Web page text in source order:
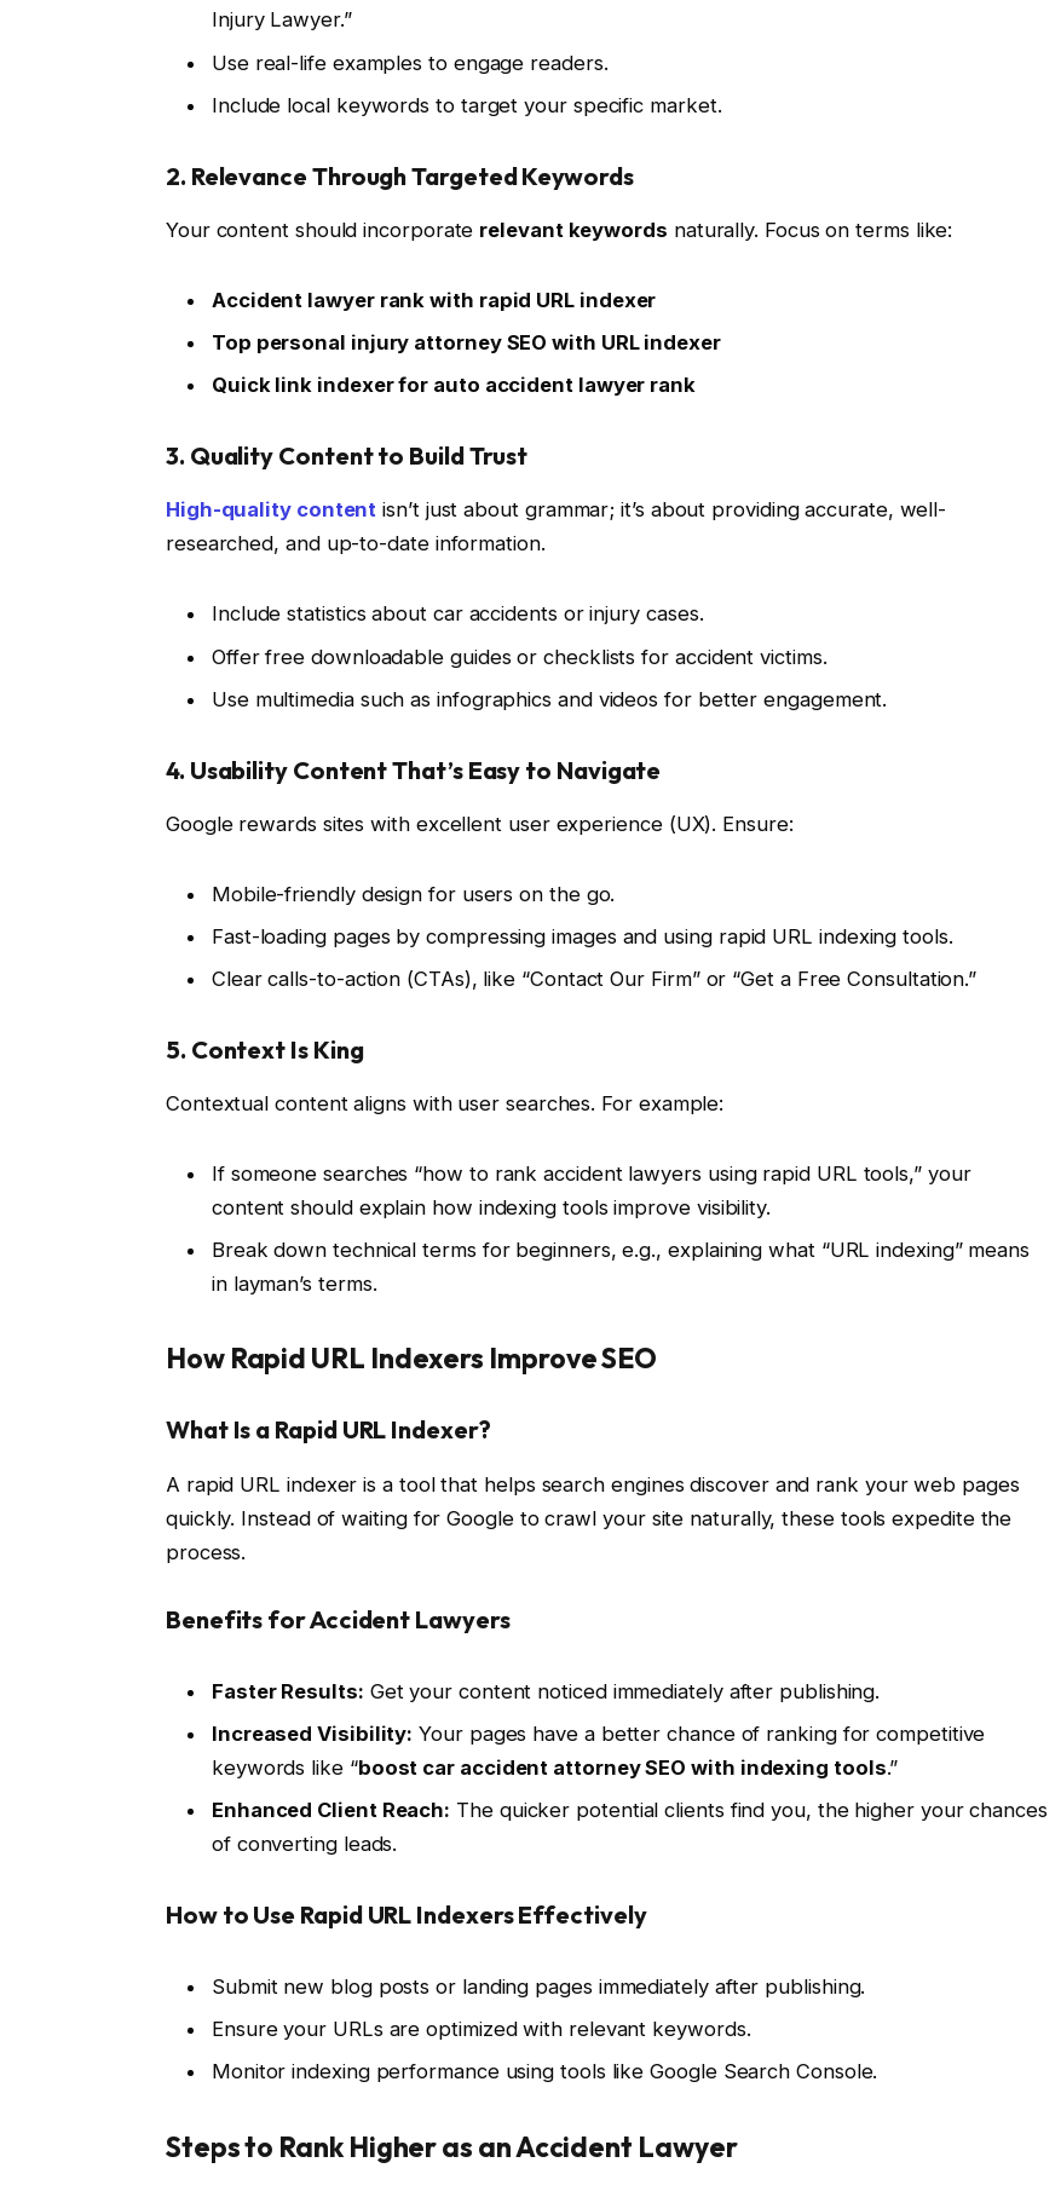
Injury Lawyer.”
Use real-life examples to engage readers.
Include local keywords to target your specific market.
2. Relevance Through Targeted Keywords
Your content should incorporate relevant keywords naturally. Focus on terms like:
Accident lawyer rank with rapid URL indexer
Top personal injury attorney SEO with URL indexer
Quick link indexer for auto accident lawyer rank
3. Quality Content to Build Trust
High-quality content isn’t just about grammar; it’s about providing accurate, well-
researched, and up-to-date information.
Include statistics about car accidents or injury cases.
Offer free downloadable guides or checklists for accident victims.
Use multimedia such as infographics and videos for better engagement.
4. Usability Content That’s Easy to Navigate
Google rewards sites with excellent user experience (UX). Ensure:
Mobile-friendly design for users on the go.
Fast-loading pages by compressing images and using rapid URL indexing tools.
Clear calls-to-action (CTAs), like “Contact Our Firm” or “Get a Free Consultation.”
5. Context Is King
Contextual content aligns with user searches. For example:
If someone searches “how to rank accident lawyers using rapid URL tools,” your
content should explain how indexing tools improve visibility.
Break down technical terms for beginners, e.g., explaining what “URL indexing” means
in layman’s terms.
How Rapid URL Indexers Improve SEO
What Is a Rapid URL Indexer?
A rapid URL indexer is a tool that helps search engines discover and rank your web pages
quickly. Instead of waiting for Google to crawl your site naturally, these tools expedite the
process.
Benefits for Accident Lawyers
Faster Results: Get your content noticed immediately after publishing.
Increased Visibility: Your pages have a better chance of ranking for competitive
keywords like “boost car accident attorney SEO with indexing tools.”
Enhanced Client Reach: The quicker potential clients find you, the higher your chances
of converting leads.
How to Use Rapid URL Indexers Effectively
Submit new blog posts or landing pages immediately after publishing.
Ensure your URLs are optimized with relevant keywords.
Monitor indexing performance using tools like Google Search Console.
Steps to Rank Higher as an Accident Lawyer